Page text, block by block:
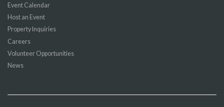
Event Calendar
Host an Event
Property Inquiries
Careers
Volunteer Opportunities
News